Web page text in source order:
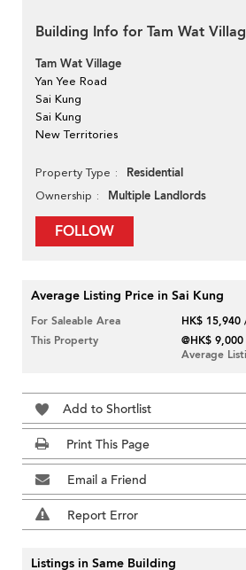
Building Info for Tam Wat
Tam Wat Village
Yan Yee Road
Sai Kung
Sai Kung
New Territories
Property Type Residential
Ownership Multiple Landlords
FOLLOW
Average Listing Price in Sai Kung
For Saleable Area
HK$
This Property
@HK$
Average
Add to Shortlist
Print This Page
Email a Friend
Report Error
Listings in Same Building